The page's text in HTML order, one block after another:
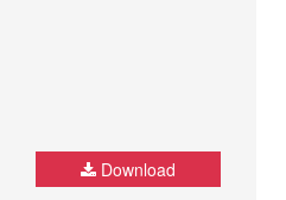
Download